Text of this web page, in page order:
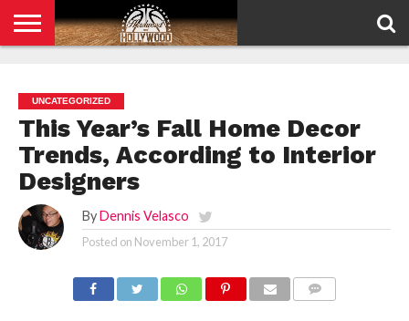
POLICY
UNCATEGORIZED
This Year’s Fall Home Decor
Trends, According to Interior
Designers
By Dennis Velasco
Posted on November 1, 2017